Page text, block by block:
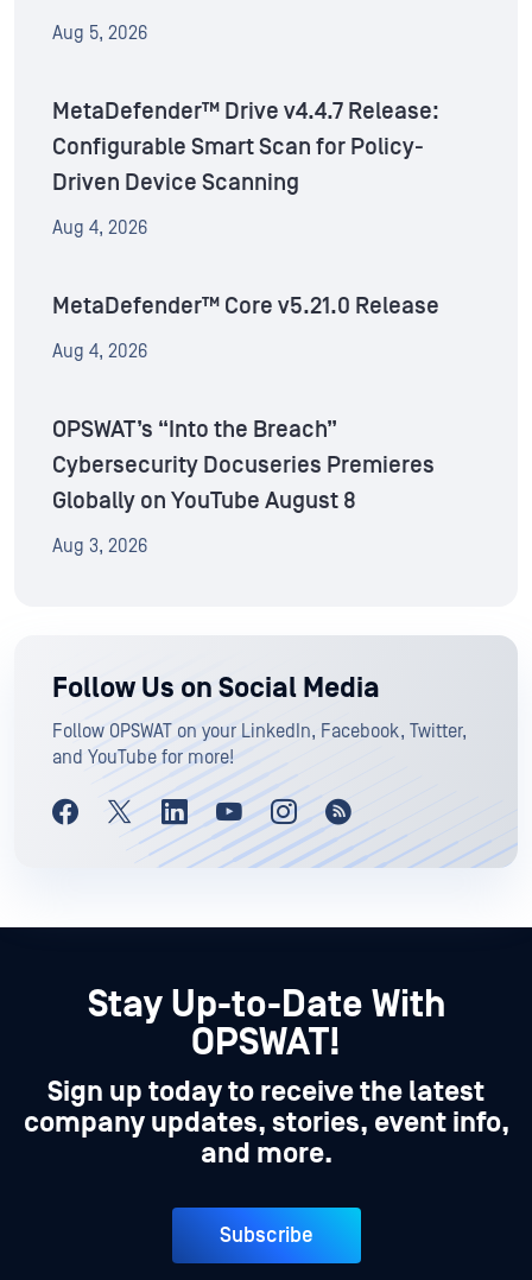
Aug 5, 2026
MetaDefender™ Drive v4.4.7 Release:
Configurable Smart Scan for Policy-
Driven Device Scanning
Aug 4, 2026
MetaDefender™ Core v5.21.0 Release
Aug 4, 2026
OPSWAT’s “Into the Breach”
Cybersecurity Docuseries Premieres
Globally on YouTube August 8
Aug 3, 2026
Follow Us on Social Media
Follow OPSWAT on your LinkedIn, Facebook, Twitter,
and YouTube for more!
Stay Up-to-Date With
OPSWAT!
Sign up today to receive the latest
company updates, stories, event info,
and more.
Subscribe